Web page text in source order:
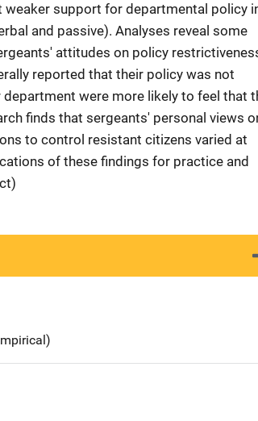
support for departmental policy
and passive). Analyses reveal some
attitudes on policy
reported that their policy was not
were more likely to feel that
finds that sergeants' personal views
to control resistant citizens varied at
of these findings for practice and